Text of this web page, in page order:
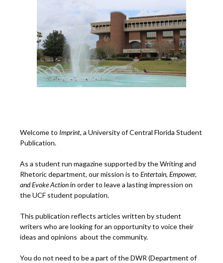
Welcome to Imprint, a University of Central Florida Student
Publication.
As a student run magazine supported by the Writing and
Rhetoric department, our mission is to Entertain, Empower,
andEvoke Actionin order to leave a lasting impression on
the UCF student population.
This publication reflects articles written by student
writers who are looking for an opportunity to voice their
ideas and opinions about the community.
You do not need to be a part of the DWR (Department of